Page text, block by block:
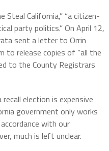
Steal California,” “a citizen-
party politics.” On April 12,
sent a letter to Orrin
to release copies of “all the
to the County Registrars
election is expensive
government only works
with our
much is left unclear.